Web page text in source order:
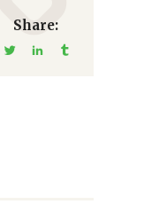
Share: